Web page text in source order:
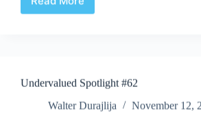
Covered
365:
Undervalued Spotlight #62
Walter Durajlija
November 12,